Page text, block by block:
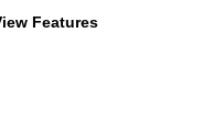
Features